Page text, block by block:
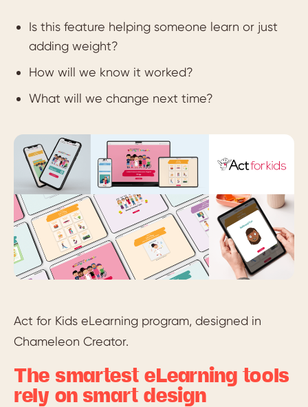
Is this feature helping someone learn or just
adding weight?
How will we know it worked?
What will we change next time?
Act for Kids eLearning program, designed in
Chameleon Creator.
The smartest eLearning tools
rely on smart design